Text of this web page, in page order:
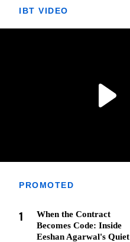
IBT VIDEO
PROMOTED
1
When the Contract
Becomes Code: Inside
Eeshan Agarwal's Quiet